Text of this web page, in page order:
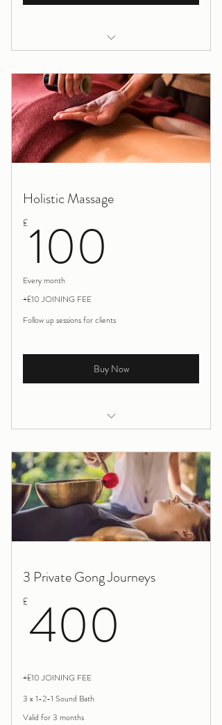
Yoga Wednesday evening
Pilates Friday afternoon
Holistic Massage
£100
Every month
+£10 JOINING FEE
Follow up sessions for clients
Buy Now
3 Private Gong Journeys
£400
+£10 JOINING FEE
3 x 1-2-1 Sound Bath
Valid for 3 months